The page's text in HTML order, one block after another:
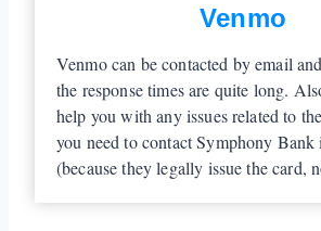
Venmo
Venmo can be contacted by email
the response times are quite long.
help you with any issues related to
you need to contact Symphony Bank
(because they legally issue the card,